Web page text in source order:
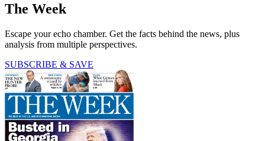
The Week
Escape your echo chamber. Get the facts behind the news, plus
analysis from multiple perspectives.
SUBSCRIBE & SAVE